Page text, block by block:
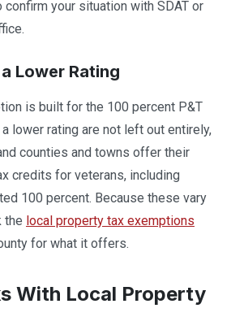
your situation with SDAT or
Lower Rating
is built for the 100 percent P&T
lower rating are not left out entirely,
counties and towns offer their
credits for veterans, including
100 percent. Because these vary
the local property tax exemptions
for what it offers.
With Local Property